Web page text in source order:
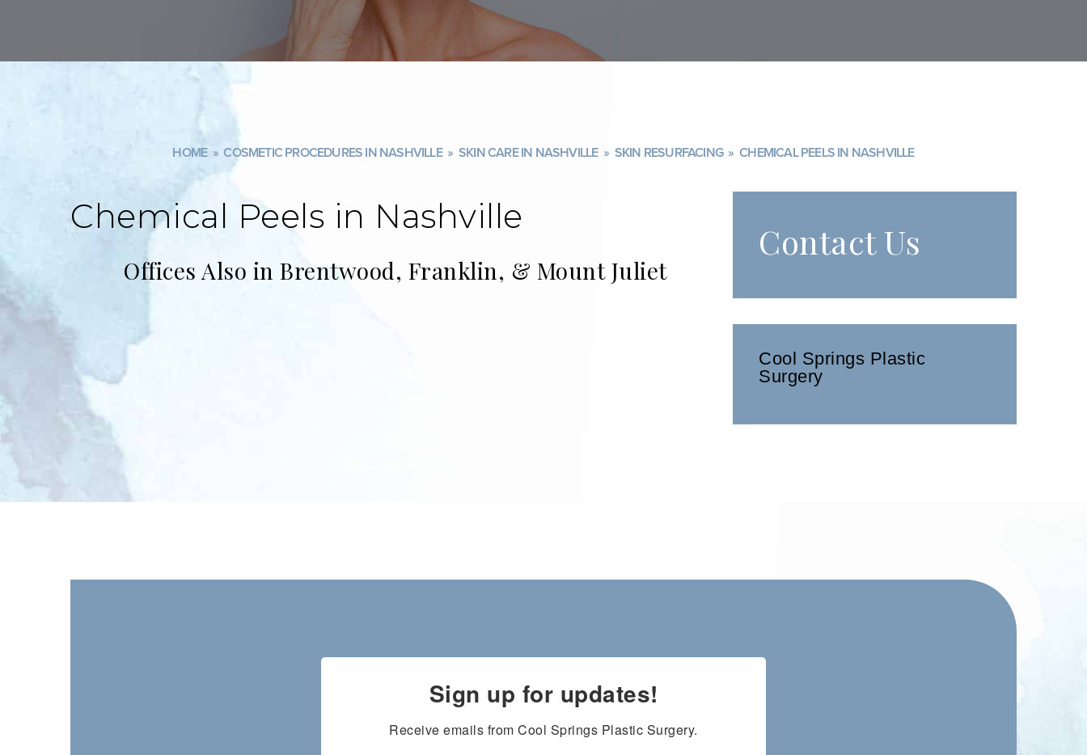
HOME » COSMETIC PROCEDURES IN NASHVILLE » SKIN CARE IN NASHVILLE » SKIN RESURFACING » CHEMICAL PEELS IN NASHVILLE
Chemical Peels in Nashville
Offices Also in Brentwood, Franklin, & Mount Juliet
Contact Us
Cool Springs Plastic
Surgery
Sign up for updates!
Receive emails from Cool Springs Plastic Surgery.